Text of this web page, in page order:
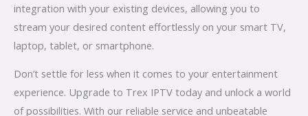
integration with your existing devices, allowing you to
stream your desired content effortlessly on your smart TV,
laptop, tablet, or smartphone.
Don’t settle for less when it comes to your entertainment
experience. Upgrade to Trex IPTV today and unlock a world
of possibilities. With our reliable service and unbeatable